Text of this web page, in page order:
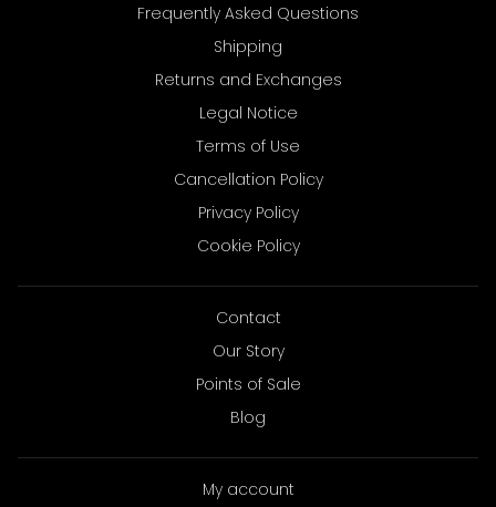
Frequently Asked Questions
Shipping
Returns and Exchanges
Legal Notice
Terms of Use
Cancellation Policy
Privacy Policy
Cookie Policy
Contact
Our Story
Points of Sale
Blog
My account